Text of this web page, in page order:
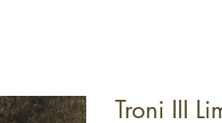
Troni III